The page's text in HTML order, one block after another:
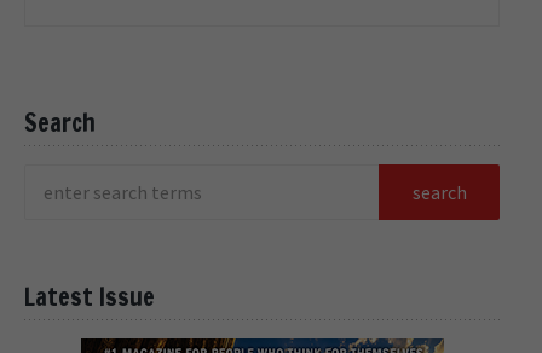
Search
Latest Issue